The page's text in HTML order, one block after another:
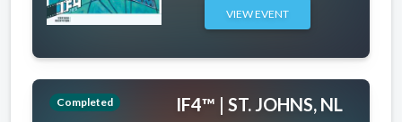
VIEW EVENT
Completed
IF4™ | ST. JOHNS, NL